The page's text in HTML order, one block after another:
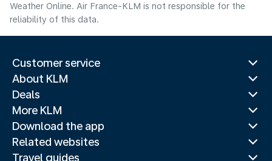
Weather Online. Air France-KLM is not responsible for the
reliability of this data.
Customer service
About KLM
Deals
More KLM
Download the app
Related websites
Travel guides